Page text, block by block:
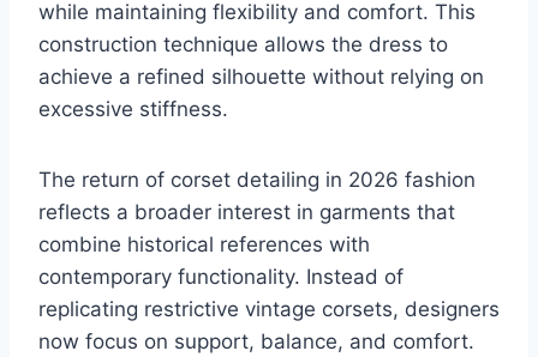
while maintaining flexibility and comfort. This
construction technique allows the dress to
achieve a refined silhouette without relying on
excessive stiffness.
The return of corset detailing in 2026 fashion
reflects a broader interest in garments that
combine historical references with
contemporary functionality. Instead of
replicating restrictive vintage corsets, designers
now focus on support, balance, and comfort.